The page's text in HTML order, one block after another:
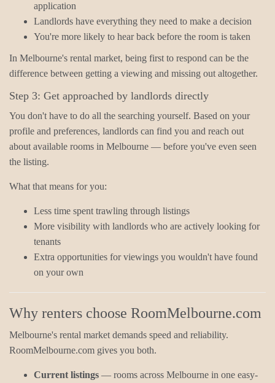
application
Landlords have everything they need to make a decision
You're more likely to hear back before the room is taken
In Melbourne's rental market, being first to respond can be the
difference between getting a viewing and missing out altogether.
Step 3: Get approached by landlords directly
You don't have to do all the searching yourself. Based on your
profile and preferences, landlords can find you and reach out
about available rooms in Melbourne — before you've even seen
the listing.
What that means for you:
Less time spent trawling through listings
More visibility with landlords who are actively looking for
tenants
Extra opportunities for viewings you wouldn't have found
on your own
Why renters choose RoomMelbourne.com
Melbourne's rental market demands speed and reliability.
RoomMelbourne.com gives you both.
Current listings — rooms across Melbourne in one easy-